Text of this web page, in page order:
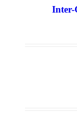
Inter-